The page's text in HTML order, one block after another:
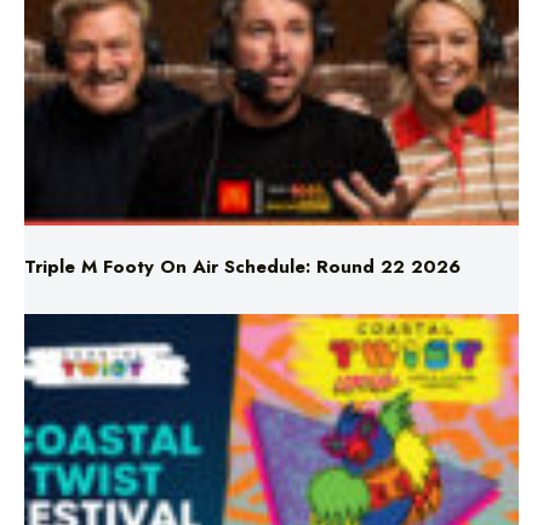
Triple M Footy On Air Schedule: Round 22 2026